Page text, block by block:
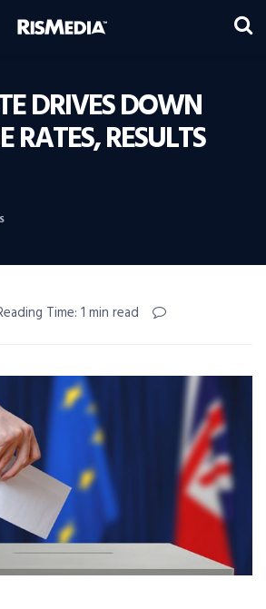
DRIVES DOWN
RATES, RESULTS
Time: 1 min read